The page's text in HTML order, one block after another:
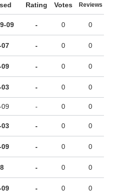
Rating Votes Reviews
09 - 0 0
- 0 0
- 0 0
- 0 0
- 0 0
- 0 0
- 0 0
- 0 0
- 0 0